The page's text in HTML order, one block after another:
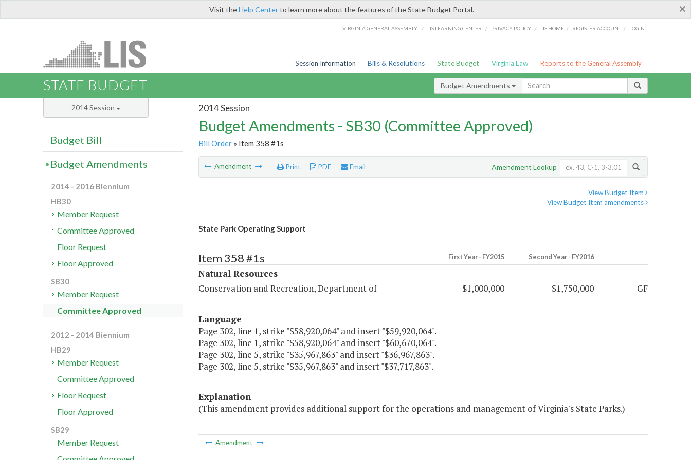
×
Visit theHelp Centerto learn more about the features of the State Budget Portal.
VIRGINIA GENERAL ASSEMBLY / LIS LEARNING CENTER / PRIVACY POLICY / LIS HOME / REGISTER ACCOUNT / LOGIN
Session Information Bills & Resolutions State Budget Virginia Law Reports to the General Assembly
STATE BUDGET Budget Amendments
2014 Session
Budget Amendments - SB30 (Committee Approved)
Bill Order» Item 358 #1s
Amendment Print PDF Email Amendment Lookup
View Budget Item
View Budget Item amendments
State Park Operating Support
Item 358 #1s First Year - FY2015 Second Year - FY2016
Natural Resources
Conservation and Recreation, Department of
$1,000,000 $1,750,000 GF
Language
Page 302, line 1, strike "$58,920,064" and insert "$59,920,064".
Page 302, line 1, strike "$58,920,064" and insert "$60,670,064".
Page 302, line 5, strike "$35,967,863" and insert "$36,967,863".
Page 302, line 5, strike "$35,967,863" and insert "$37,717,863".
Explanation
(This amendment provides additional support for the operations and management of Virginia's State Parks.)
Amendment
2014 Session
Budget Bill
Budget Amendments
2014 - 2016 Biennium
HB30
Member Request
Committee Approved
Floor Request
Floor Approved
SB30
Member Request
Committee Approved
2012 - 2014 Biennium
HB29
Member Request
Committee Approved
Floor Request
Floor Approved
SB29
Member Request